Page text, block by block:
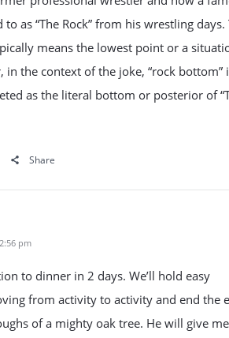
as “The Rock” from his wrestling days.
means the lowest point or a
in the context of the joke, “rock bottom”
as the literal bottom or posterior of
Share
pm
to dinner in 2 days. We’ll hold easy
from activity to activity and end the
of a mighty oak tree. He will give